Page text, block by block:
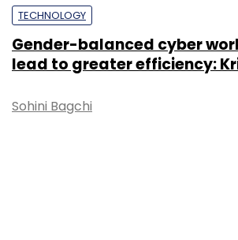
TECHNOLOGY
Gender-balanced cyber
lead to greater efficiency:
Sohini Bagchi